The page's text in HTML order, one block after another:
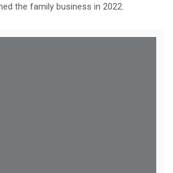
the family business in 2022.